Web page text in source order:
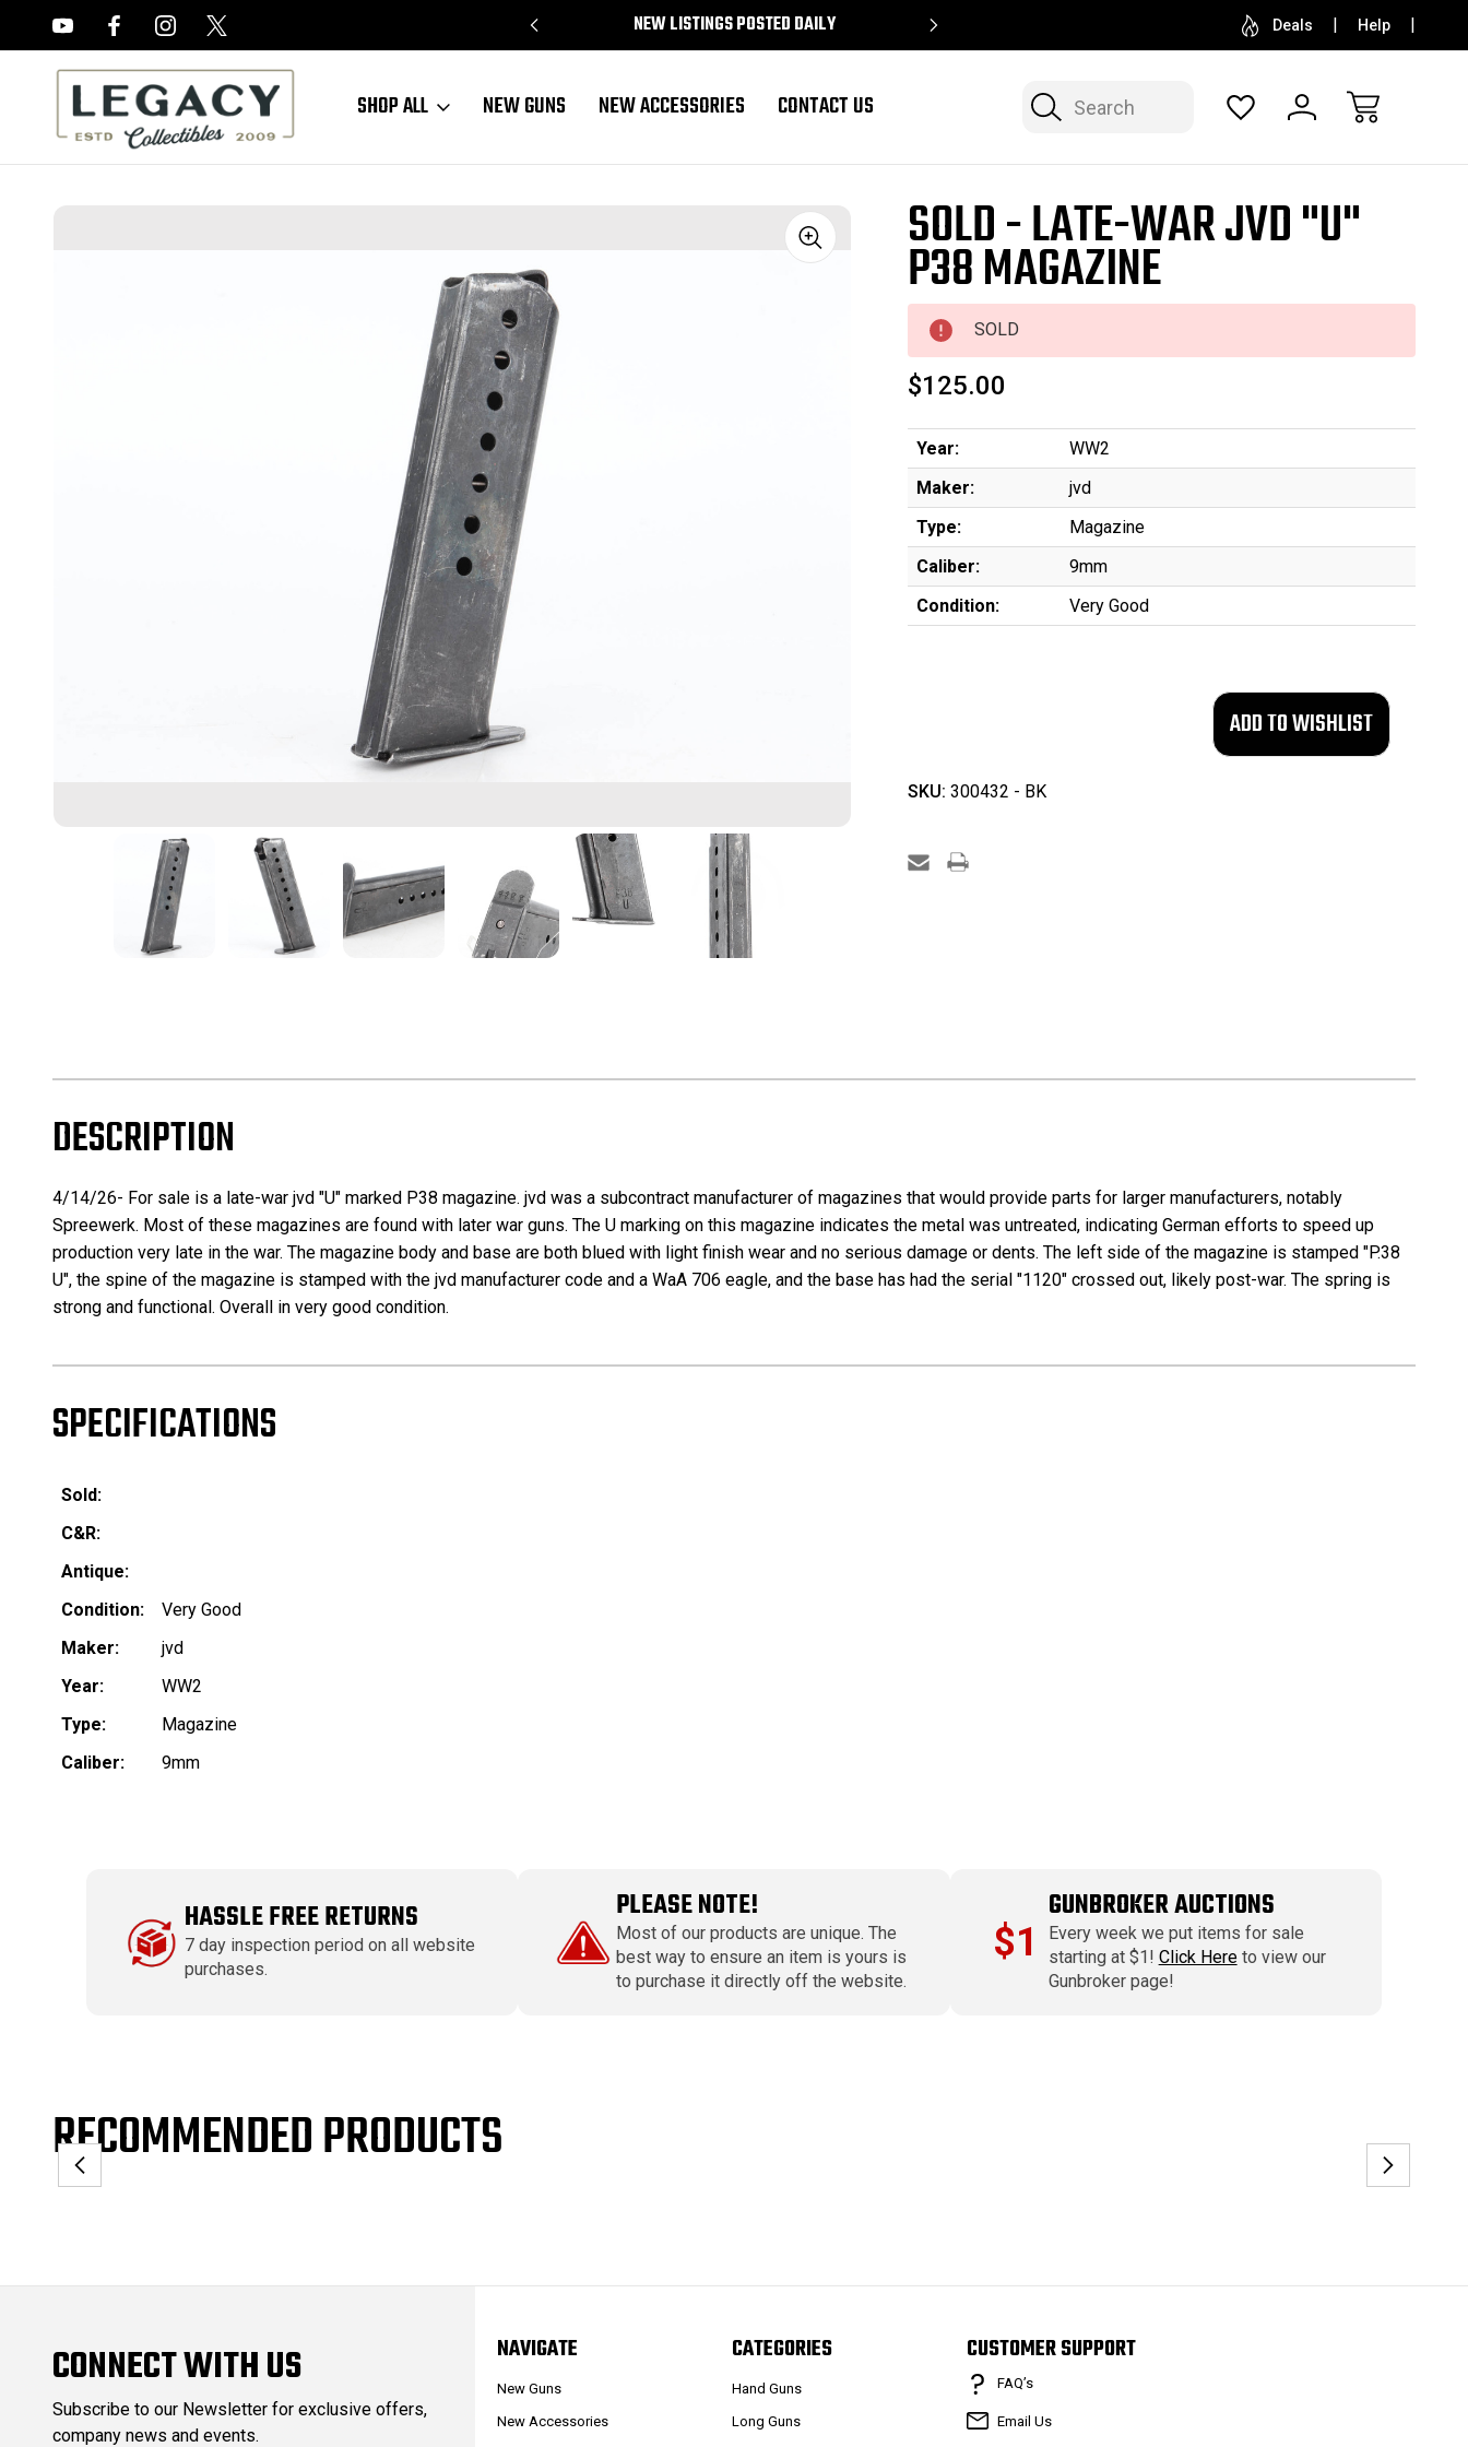
NEW LISTINGS POSTED DAILY SELL OR CONSIGN YOUR COLLECTION FREE
Deals Help
Search
SHOP ALL NEW GUNS NEW ACCESSORIES CONTACT US
Sale SOLD - LATE-WAR JVD "U"
P38 MAGAZINE
SOLD
$125.00
Year:
WW2
Maker:
jvd
Type:
Magazine
Caliber:
9mm
Condition:
Very Good
SKU: 300432 - BK
DESCRIPTION
4/14/26- For sale is a late-war jvd "U" marked P38 magazine. jvd was a subcontract manufacturer of magazines that would provide parts for larger manufacturers, notably
Spreewerk. Most of these magazines are found with later war guns. The U marking on this magazine indicates the metal was untreated, indicating German efforts to speed up
production very late in the war. The magazine body and base are both blued with light finish wear and no serious damage or dents. The left side of the magazine is stamped "P.38
U", the spine of the magazine is stamped with the jvd manufacturer code and a WaA 706 eagle, and the base has had the serial "1120" crossed out, likely post-war. The spring is
strong and functional. Overall in very good condition.
SPECIFICATIONS
Sold:
C&R:
Antique:
Condition:
Very Good
Maker:
jvd
Year:
WW2
Type:
Magazine
Caliber:
9mm
HASSLE FREE RETURNS
7 day inspection period on all website
purchases.
PLEASE NOTE!
Most of our products are unique. The
best way to ensure an item is yours is
to purchase it directly off the website.
$1
GUNBROKER AUCTIONS
Every week we put items for sale
starting at $1! Click Hereto view our
Gunbroker page!
RECOMMENDED PRODUCTS
CONNECT WITH US
Subscribe to our Newsletter for exclusive offers,
company news and events.
NAVIGATE
New Guns
New Accessories
CATEGORIES
Hand Guns
Long Guns
CUSTOMER SUPPORT
FAQ’s
Email Us